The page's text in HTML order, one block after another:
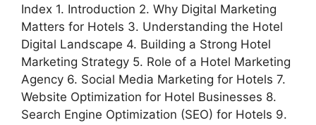
Index 1. Introduction 2. Why Digital Marketing
Matters for Hotels 3. Understanding the Hotel
Digital Landscape 4. Building a Strong Hotel
Marketing Strategy 5. Role of a Hotel Marketing
Agency 6. Social Media Marketing for Hotels 7.
Website Optimization for Hotel Businesses 8.
Search Engine Optimization (SEO) for Hotels 9.